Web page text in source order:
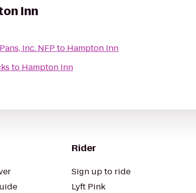
Inn
Inc. NFP to Hampton Inn
to Hampton Inn
Rider
Sign up to ride
Lyft Pink